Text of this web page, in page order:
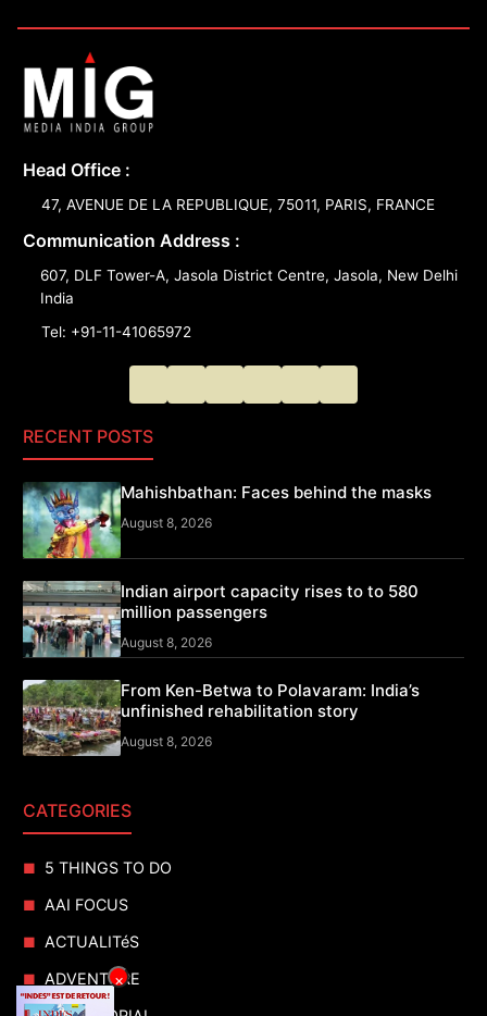
Head Office :
47, AVENUE DE LA REPUBLIQUE, 75011, PARIS, FRANCE
Communication Address :
607, DLF Tower-A, Jasola District Centre, Jasola, New Delhi
India
Tel: +91-11-41065972
RECENT POSTS
Mahishbathan: Faces behind the masks
August 8, 2026
Indian airport capacity rises to to 580
million passengers
August 8, 2026
From Ken-Betwa to Polavaram: India’s
unfinished rehabilitation story
August 8, 2026
CATEGORIES
5 THINGS TO DO
AAI FOCUS
ACTUALITéS
ADVENTURE
×